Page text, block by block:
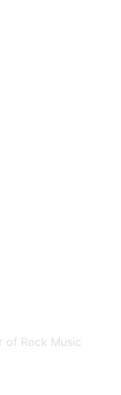
of Rock Music